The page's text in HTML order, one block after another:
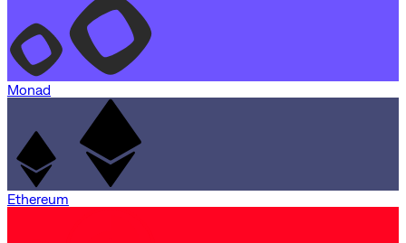
Monad
Ethereum